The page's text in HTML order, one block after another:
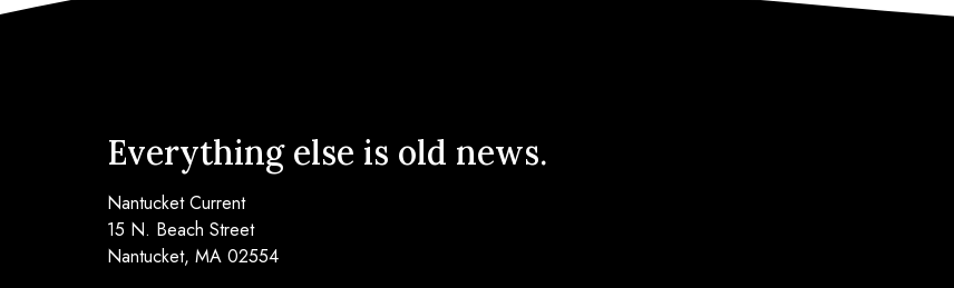
Everything else is old news.
Nantucket Current
15 N. Beach Street
Nantucket, MA 02554